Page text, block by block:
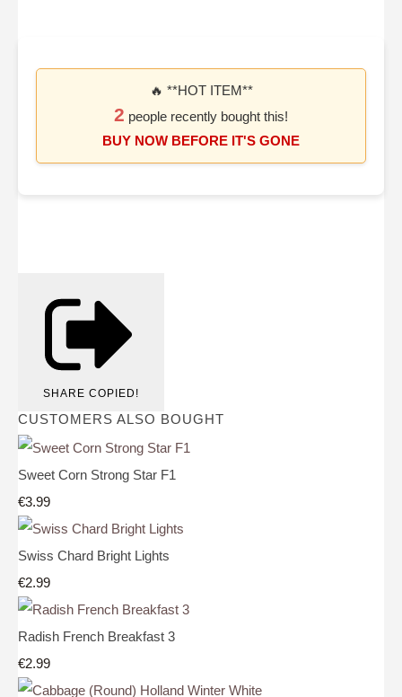
🔥 **HOT ITEM**
2 people recently bought this!
BUY NOW BEFORE IT'S GONE
SHARE COPIED!
CUSTOMERS ALSO BOUGHT
Sweet Corn Strong Star F1
€3.99
Swiss Chard Bright Lights
€2.99
Radish French Breakfast 3
€2.99